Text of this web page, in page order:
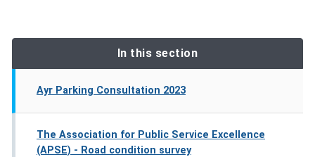
In this section
Ayr Parking Consultation 2023
The Association for Public Service Excellence
(APSE) - Road condition survey